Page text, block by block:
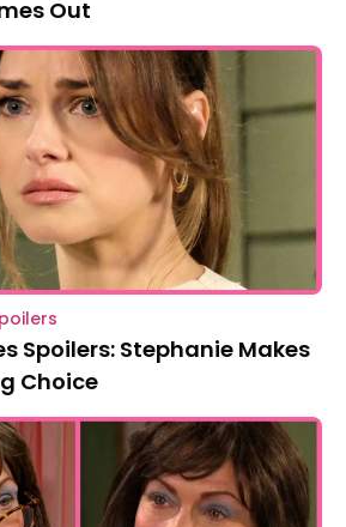
Out
Spoilers: Stephanie Makes
Choice